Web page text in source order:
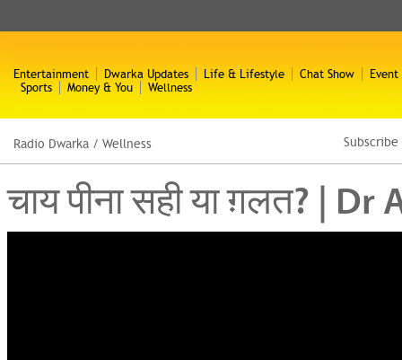
Entertainment Dwarka Updates Life & Lifestyle Chat Show
Event
Sports
Money & You Wellness
Radio Dwarka / Wellness
चाय पीना सही या ग़लत? |